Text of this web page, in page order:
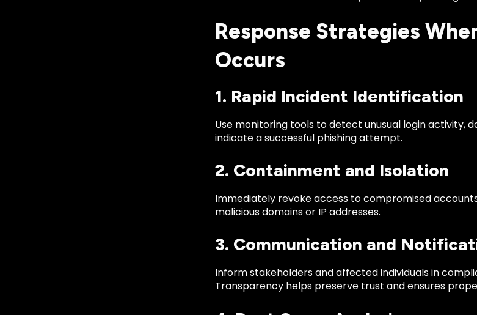
Response Strategies
Occurs
1. Rapid Incident Identification
Use monitoring tools to detect unusual login activity,
indicate a successful phishing attempt.
2. Containment and Isolation
Immediately revoke access to compromised
malicious domains or IP addresses.
3. Communication and
Inform stakeholders and affected individuals in
Transparency helps preserve trust and ensures